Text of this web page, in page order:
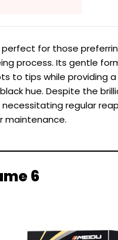
perfect for those
process. Its gentle
to tips while providing a
hue. Despite the
regular
maintenance.
6